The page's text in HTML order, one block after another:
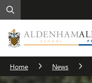
Home News